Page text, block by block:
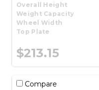
Overall Height
Weight Capacity
Wheel Width
Top Plate
$213.15
Compare